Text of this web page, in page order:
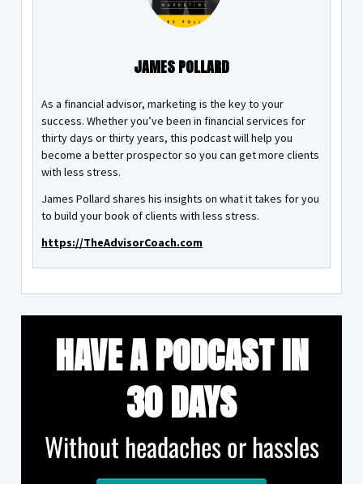
JAMES POLLARD
As a financial advisor, marketing is the key to your
success. Whether you’ve been in financial services for
thirty days or thirty years, this podcast will help you
become a better prospector so you can get more clients
with less stress.
James Pollard shares his insights on what it takes for you
to build your book of clients with less stress.
https://TheAdvisorCoach.com
HAVE A PODCAST IN
30 DAYS
Without headaches or hassles